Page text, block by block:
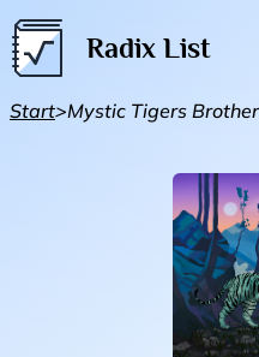
Radix List
Add or edit initiative
Promote initiative
Start>Mystic Tigers